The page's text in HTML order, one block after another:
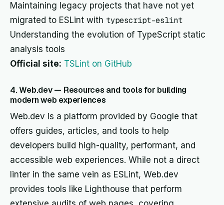
Maintaining legacy projects that have not yet
migrated to ESLint with typescript-eslint
Understanding the evolution of TypeScript static
analysis tools
Official site: TSLint on GitHub
4. Web.dev — Resources and tools for building
modern web experiences
Web.dev is a platform provided by Google that
offers guides, articles, and tools to help
developers build high-quality, performant, and
accessible web experiences. While not a direct
linter in the same vein as ESLint, Web.dev
provides tools like Lighthouse that perform